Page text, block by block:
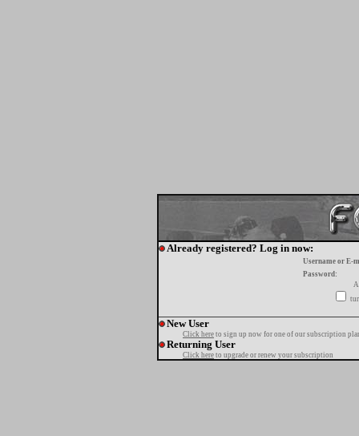
Already registered? Log in now:
Username or E-
Password:
New User
Click here to sign up now for one of our subscription
Returning User
Click here to upgrade or renew your subscription